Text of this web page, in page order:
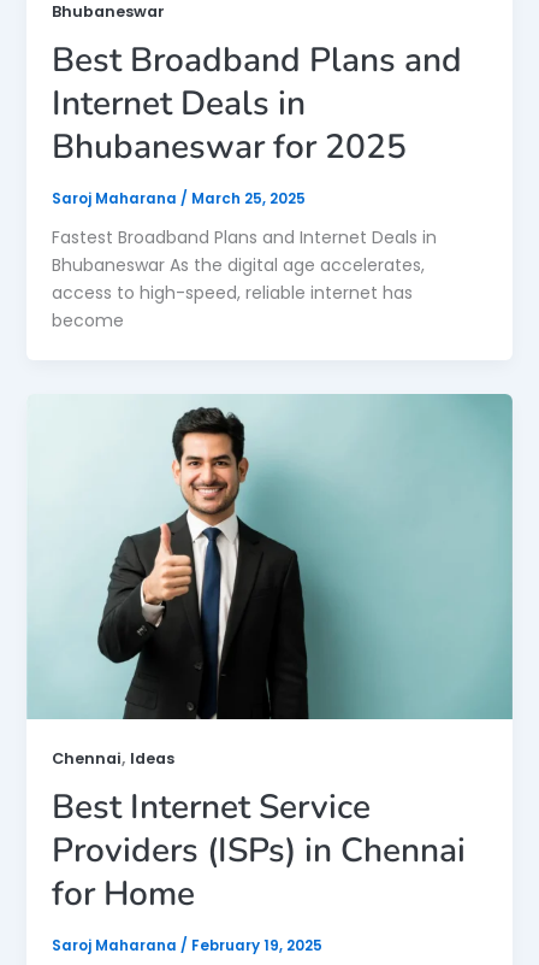
Bhubaneswar
Best Broadband Plans and
Internet Deals in
Bhubaneswar for 2025
Saroj Maharana / March 25, 2025
Fastest Broadband Plans and Internet Deals in
Bhubaneswar As the digital age accelerates,
access to high-speed, reliable internet has
become
Chennai, Ideas
Best Internet Service
Providers (ISPs) in Chennai
for Home
Saroj Maharana / February 19, 2025